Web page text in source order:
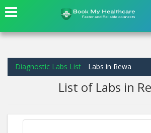
Diagnostic Labs List Labs in Rewa
List of Labs in